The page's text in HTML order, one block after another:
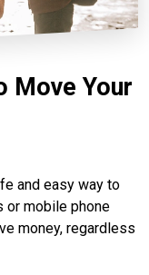
Move Your
and easy way to
or mobile phone
money, regardless